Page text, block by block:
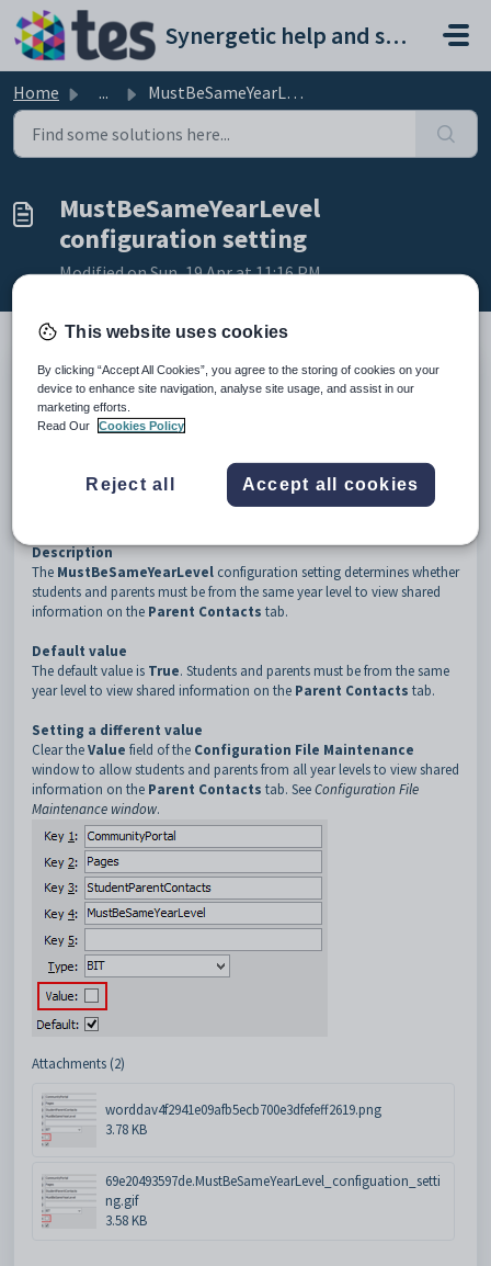
Skip to main content
Synergetic help and support portal
Home ... MustBeSameYearLevel configuration setting
MustBeSameYearLevel
configuration setting
Modified on Sun, 19 Apr at 11:16 PM
Keys
Key
Value
CommunityPortal
StudentParentContacts
Description
The MustBeSameYearLevel configuration setting determines whether
students and parents must be from the same year level to view shared
information on the Parent Contacts tab.
Default value
The default value is True. Students and parents must be from the same
year level to view shared information on the Parent Contacts tab.
Setting a different value
Clear theValue field of the Configuration File Maintenance
window to allow students and parents from all year levels to view shared
information on the Parent Contacts tab. SeeConfiguration File
Maintenance window.
Attachments (2)
worddav4f2941e09afb5ecb700e3dfefeff2619.png
3.78 KB
69e20493597de.MustBeSameYearLevel_configuation_setti
ng.gif
3.58 KB
This website uses cookies
By clicking “Accept All Cookies”, you agree to the storing of cookies on your
device to enhance site navigation, analyse site usage, and assist in our
marketing efforts.
Read Our
Cookies Policy
Reject all Accept all cookies